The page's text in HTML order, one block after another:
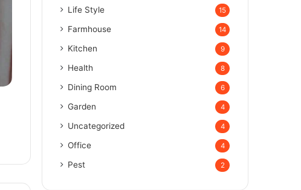
Life Style 15
Farmhouse 14
Kitchen 9
Health 8
Dining Room 6
Garden 4
Uncategorized 4
Office 4
Pest 2